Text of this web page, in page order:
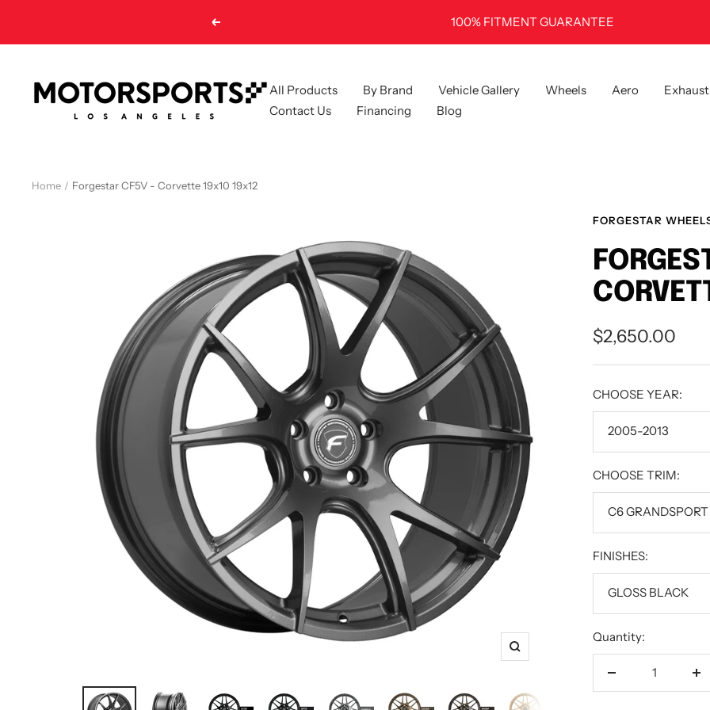
Previous 100% FITMENT GUARANTEE
All Products By Brand Vehicle Gallery Wheels Aero Exhaust
Contact Us
Financing Blog
LA
Home Forgestar CF5V - Corvette 19x10 19x12
Zoom
FORGESTAR
Sale
price
$2,650.00
CHOOSE YEAR:
2005-2013
CHOOSE TRIM:
C6 GRANDSPORT
FINISHES:
GLOSS BLACK
Quantity:
Decrease